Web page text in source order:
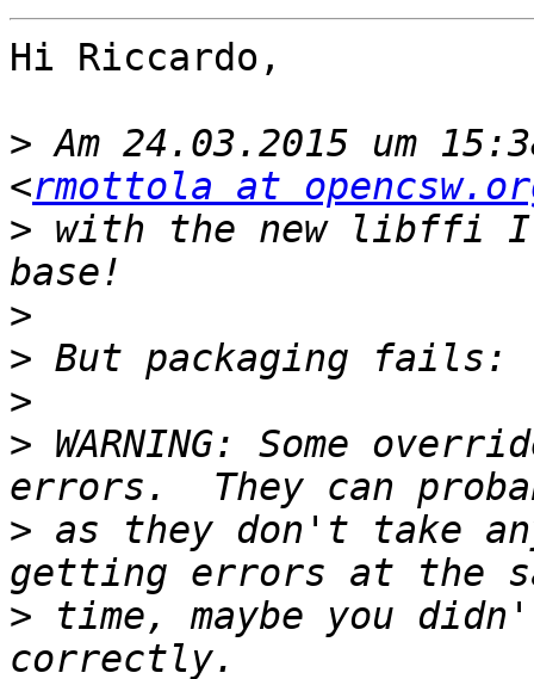
Hi Riccardo,
> Am 24.03.2015 um
<rmottola at
> with the new libffi I
>
>
>
> WARNING: Some
> as they don't take
> time, maybe you